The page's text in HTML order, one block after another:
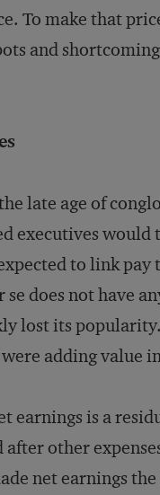
To make that
and
late age of
executives
to link pay
does not have
lost its
adding value
earnings is a
other
net earnings